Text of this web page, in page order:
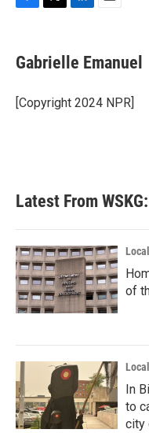
e
b
o
k
t
t
r
k
e
I
i
l
Gabrielle Emanuel
[Copyright 2024 NPR]
Latest From WSKG:
of
In
to
city